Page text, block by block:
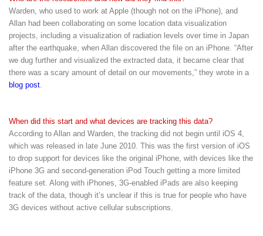
Warden, who used to work at Apple (though not on the iPhone), and
Allan had been collaborating on some location data visualization
projects, including a visualization of radiation levels over time in Japan
after the earthquake, when Allan discovered the file on an iPhone. “After
we dug further and visualized the extracted data, it became clear that
there was a scary amount of detail on our movements,” they wrote in a
blog post
When did this start and what devices are tracking this data?
According to Allan and Warden, the tracking did not begin until iOS 4,
which was released in late June 2010. This was the first version of iOS
to drop support for devices like the original iPhone, with devices like the
iPhone 3G and second-generation iPod Touch getting a more limited
feature set. Along with iPhones, 3G-enabled iPads are also keeping
track of the data, though it’s unclear if this is true for people who have
3G devices without active cellular subscriptions.